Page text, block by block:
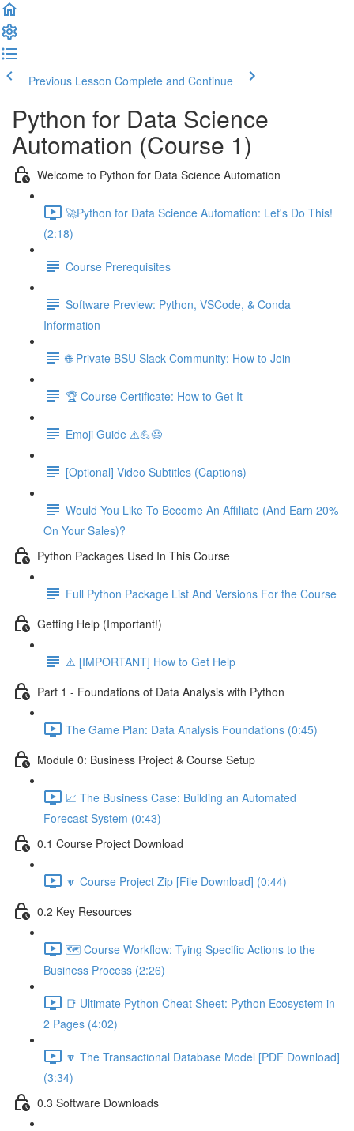
Previous Lesson Complete and Continue
Python for Data Science
Automation (Course 1)
Welcome to Python for Data Science Automation
🚀Python for Data Science Automation: Let's Do This!
(2:18)
Course Prerequisites
Software Preview: Python, VSCode, & Conda
Information
🌐 Private BSU Slack Community: How to Join
🏆 Course Certificate: How to Get It
Emoji Guide ⚠️💪😃
[Optional] Video Subtitles (Captions)
Would You Like To Become An Affiliate (And Earn 20%
On Your Sales)?
Python Packages Used In This Course
Full Python Package List And Versions For the Course
Getting Help (Important!)
⚠️ [IMPORTANT] How to Get Help
Part 1 - Foundations of Data Analysis with Python
The Game Plan: Data Analysis Foundations (0:45)
Module 0: Business Project & Course Setup
📈 The Business Case: Building an Automated
Forecast System (0:43)
0.1 Course Project Download
🔽 Course Project Zip [File Download] (0:44)
0.2 Key Resources
🗺️ Course Workflow: Tying Specific Actions to the
Business Process (2:26)
📑 Ultimate Python Cheat Sheet: Python Ecosystem in
2 Pages (4:02)
🔽 The Transactional Database Model [PDF Download]
(3:34)
0.3 Software Downloads